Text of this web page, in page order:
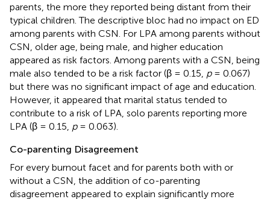
parents, the more they reported being distant from their
typical children. The descriptive bloc had no impact on ED
among parents with CSN. For LPA among parents without
CSN, older age, being male, and higher education
appeared as risk factors. Among parents with a CSN, being
male also tended to be a risk factor (β = 0.15, p= 0.067)
but there was no significant impact of age and education.
However, it appeared that marital status tended to
contribute to a risk of LPA, solo parents reporting more
LPA (β = 0.15, p= 0.063).
Co-parenting Disagreement
For every burnout facet and for parents both with or
without a CSN, the addition of co-parenting
disagreement appeared to explain significantly more